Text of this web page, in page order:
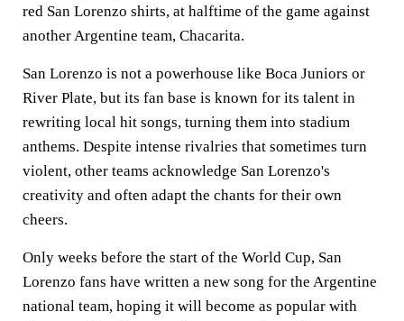
red San Lorenzo shirts, at halftime of the game against
another Argentine team, Chacarita.
San Lorenzo is not a powerhouse like Boca Juniors or
River Plate, but its fan base is known for its talent in
rewriting local hit songs, turning them into stadium
anthems. Despite intense rivalries that sometimes turn
violent, other teams acknowledge San Lorenzo's
creativity and often adapt the chants for their own
cheers.
Only weeks before the start of the World Cup, San
Lorenzo fans have written a new song for the Argentine
national team, hoping it will become as popular with